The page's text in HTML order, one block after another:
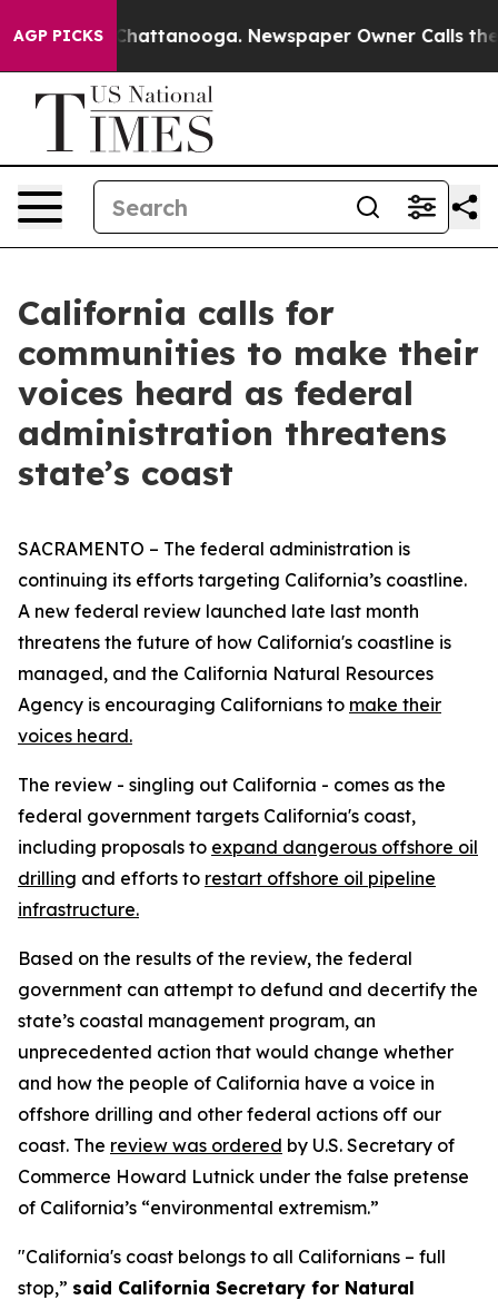
AGP PICKS
in Chattanooga. Newspaper Owner Calls the
California calls for
communities to make their
voices heard as federal
administration threatens
state’s coast
SACRAMENTO – The federal administration is
continuing its efforts targeting California’s coastline.
A new federal review launched late last month
threatens the future of how California's coastline is
managed, and the California Natural Resources
Agency is encouraging Californians to make their
voices heard.
The review - singling out California - comes as the
federal government targets California's coast,
including proposals to expand dangerous offshore oil
drilling and efforts to restart offshore oil pipeline
infrastructure.
Based on the results of the review, the federal
government can attempt to defund and decertify the
state’s coastal management program, an
unprecedented action that would change whether
and how the people of California have a voice in
offshore drilling and other federal actions off our
coast. The review was ordered by U.S. Secretary of
Commerce Howard Lutnick under the false pretense
of California’s “environmental extremism.”
"California's coast belongs to all Californians – full
stop,” said California Secretary for Natural